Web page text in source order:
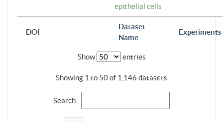
DOI
Dataset
Name
Experiments
epithelial cells
Show entries
Showing 1 to 50 of 1,146 datasets
Search: